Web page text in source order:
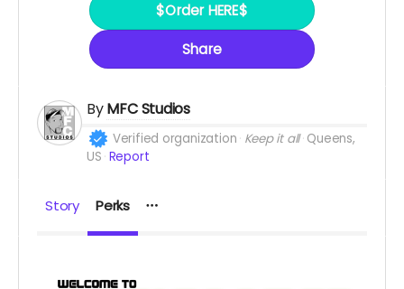
$Order HERE$
Share
ByMFC Studios
Verified organization Keep it all Queens,
US Report
Story Perks